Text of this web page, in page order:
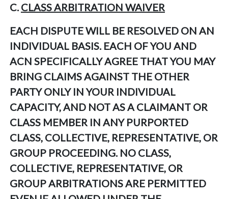
C.CLASS ARBITRATION WAIVER
EACH DISPUTE WILL BE RESOLVED ON AN
INDIVIDUAL BASIS. EACH OF YOU AND
ACN SPECIFICALLY AGREE THAT YOU MAY
BRING CLAIMS AGAINST THE OTHER
PARTY ONLY IN YOUR INDIVIDUAL
CAPACITY, AND NOT AS A CLAIMANT OR
CLASS MEMBER IN ANY PURPORTED
CLASS, COLLECTIVE, REPRESENTATIVE, OR
GROUP PROCEEDING. NO CLASS,
COLLECTIVE, REPRESENTATIVE, OR
GROUP ARBITRATIONS ARE PERMITTED